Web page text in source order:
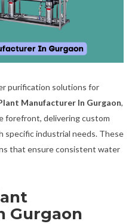
purification solutions for
Manufacturer In Gurgaon,
forefront, delivering custom
industrial needs. These
that ensure consistent water
Gurgaon